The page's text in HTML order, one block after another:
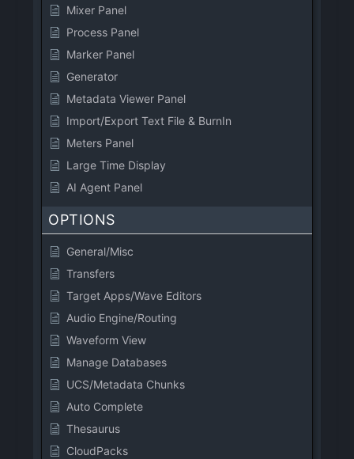
Mixer Panel
Process Panel
Marker Panel
Generator
Metadata Viewer Panel
Import/Export Text File & BurnIn
Meters Panel
Large Time Display
AI Agent Panel
OPTIONS
General/Misc
Transfers
Target Apps/Wave Editors
Audio Engine/Routing
Waveform View
Manage Databases
UCS/Metadata Chunks
Auto Complete
Thesaurus
CloudPacks